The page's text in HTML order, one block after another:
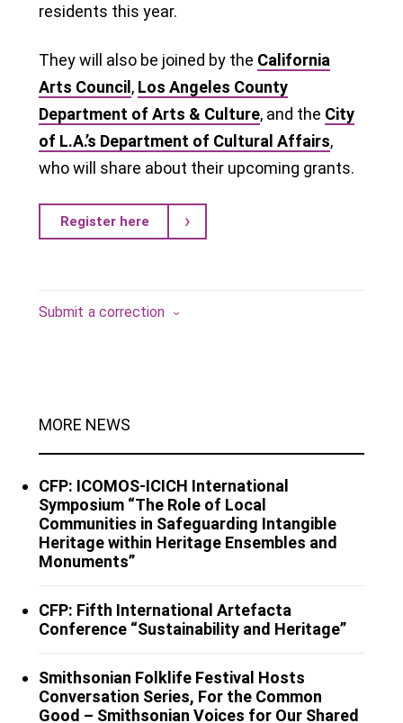
residents this year.
They will also be joined by the California
Arts Council, Los Angeles County
Department of Arts & Culture, and the City
of L.A.’s Department of Cultural Affairs,
who will share about their upcoming grants.
Register here
Submit a correction
MORE NEWS
CFP: ICOMOS-ICICH International
Symposium “The Role of Local
Communities in Safeguarding Intangible
Heritage within Heritage Ensembles and
Monuments”
CFP: Fifth International Artefacta
Conference “Sustainability and Heritage”
Smithsonian Folklife Festival Hosts
Conversation Series, For the Common
Good – Smithsonian Voices for Our Shared